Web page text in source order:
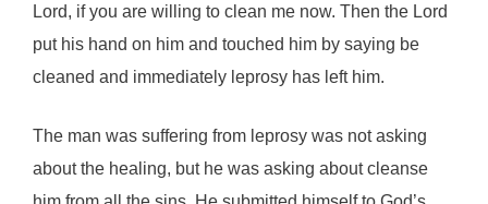
Lord, if you are willing to clean me now. Then the Lord
put his hand on him and touched him by saying be
cleaned and immediately leprosy has left him.
The man was suffering from leprosy was not asking
about the healing, but he was asking about cleanse